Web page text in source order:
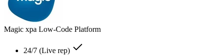
Magic xpa Low-Code Platform
24/7 (Live rep)